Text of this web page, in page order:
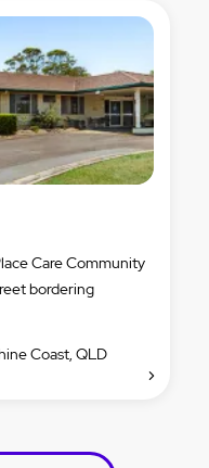
Care Community
bordering
Coast, QLD